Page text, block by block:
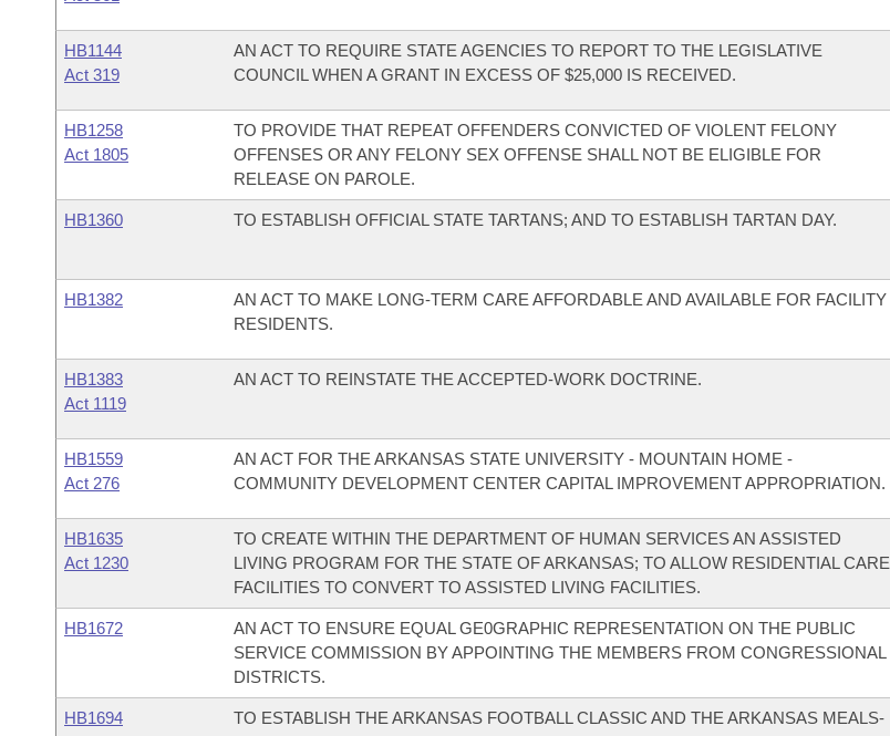
HB1144
Act 319
AN ACT TO REQUIRE STATE AGENCIES TO REPORT TO THE LEGISLATIVE
COUNCIL WHEN A GRANT IN EXCESS OF $25,000 IS RECEIVED.
HB1258
Act 1805
TO PROVIDE THAT REPEAT OFFENDERS CONVICTED OF VIOLENT FELONY
OFFENSES OR ANY FELONY SEX OFFENSE SHALL NOT BE ELIGIBLE FOR
RELEASE ON PAROLE.
HB1360 TO ESTABLISH OFFICIAL STATE TARTANS; AND TO ESTABLISH TARTAN DAY.
HB1382
AN ACT TO MAKE LONG-TERM CARE AFFORDABLE AND AVAILABLE FOR FACILITY
RESIDENTS.
HB1383
Act 1119
AN ACT TO REINSTATE THE ACCEPTED-WORK DOCTRINE.
HB1559
Act 276
AN ACT FOR THE ARKANSAS STATE UNIVERSITY - MOUNTAIN HOME -
COMMUNITY DEVELOPMENT CENTER CAPITAL IMPROVEMENT APPROPRIATION.
HB1635
Act 1230
TO CREATE WITHIN THE DEPARTMENT OF HUMAN SERVICES AN ASSISTED
LIVING PROGRAM FOR THE STATE OF ARKANSAS; TO ALLOW RESIDENTIAL CARE
FACILITIES TO CONVERT TO ASSISTED LIVING FACILITIES.
HB1672
AN ACT TO ENSURE EQUAL GE0GRAPHIC REPRESENTATION ON THE PUBLIC
SERVICE COMMISSION BY APPOINTING THE MEMBERS FROM CONGRESSIONAL
DISTRICTS.
HB1694
TO ESTABLISH THE ARKANSAS FOOTBALL CLASSIC AND THE ARKANSAS MEALS-